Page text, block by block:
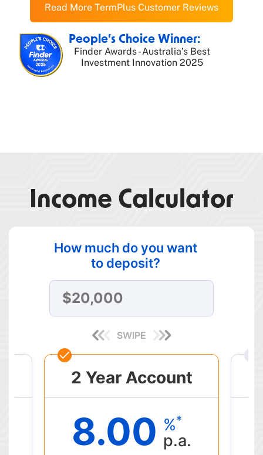
Read More TermPlus Customer Reviews
People’s Choice Winner:
Finder Awards - Australia’s Best
Investment Innovation 2025
Income Calculator
How much do you want
to deposit?
SWIPE
2 Year Account
8.00 %*
p.a.